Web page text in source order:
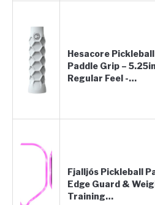
Hesacore Pickleball
Paddle Grip –
Regular Feel -…
Fjalljós Pickleball
Edge Guard &
Training…